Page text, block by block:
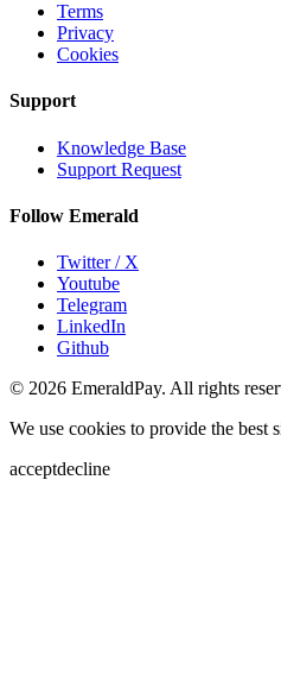
Terms
Privacy
Cookies
Support
Knowledge Base
Support Request
Follow Emerald
Twitter / X
Youtube
Telegram
LinkedIn
Github
© 2026 EmeraldPay. All rights
We use cookies to provide the best
acceptdecline